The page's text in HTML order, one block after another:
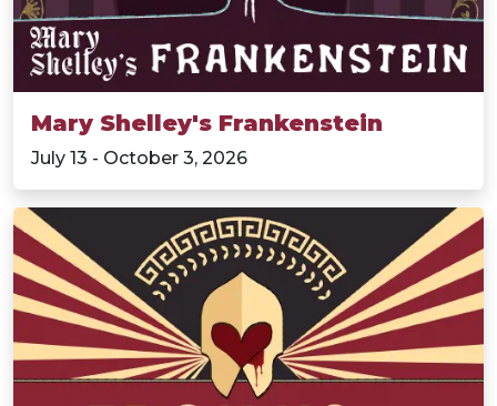
Mary Shelley's Frankenstein
July 13 - October 3, 2026